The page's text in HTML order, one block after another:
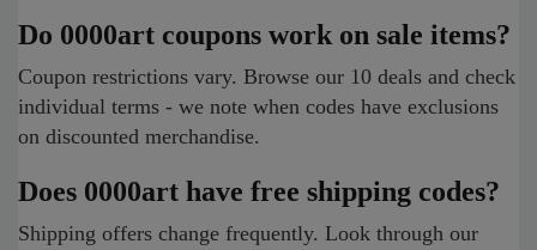
Do 0000art coupons work on sale items?
Coupon restrictions vary. Browse our 10 deals and check
individual terms - we note when codes have exclusions
on discounted merchandise.
Does 0000art have free shipping codes?
Shipping offers change frequently. Look through our